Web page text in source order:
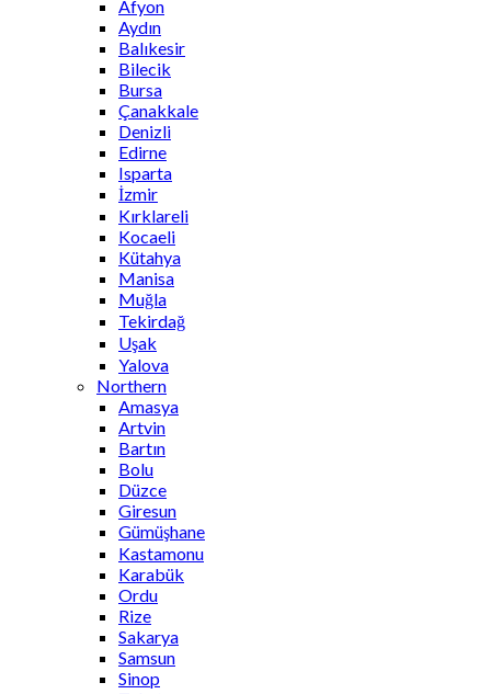
Afyon
Aydın
Balıkesir
Bilecik
Bursa
Çanakkale
Denizli
Edirne
Isparta
İzmir
Kırklareli
Kocaeli
Kütahya
Manisa
Muğla
Tekirdağ
Uşak
Yalova
Northern
Amasya
Artvin
Bartın
Bolu
Düzce
Giresun
Gümüşhane
Kastamonu
Karabük
Ordu
Rize
Sakarya
Samsun
Sinop